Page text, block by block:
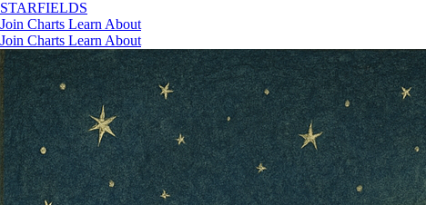
STARFIELDS
Join Charts Learn About
Join Charts Learn About